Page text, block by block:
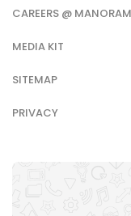
CAREERS @
MEDIA KIT
SITEMAP
PRIVACY